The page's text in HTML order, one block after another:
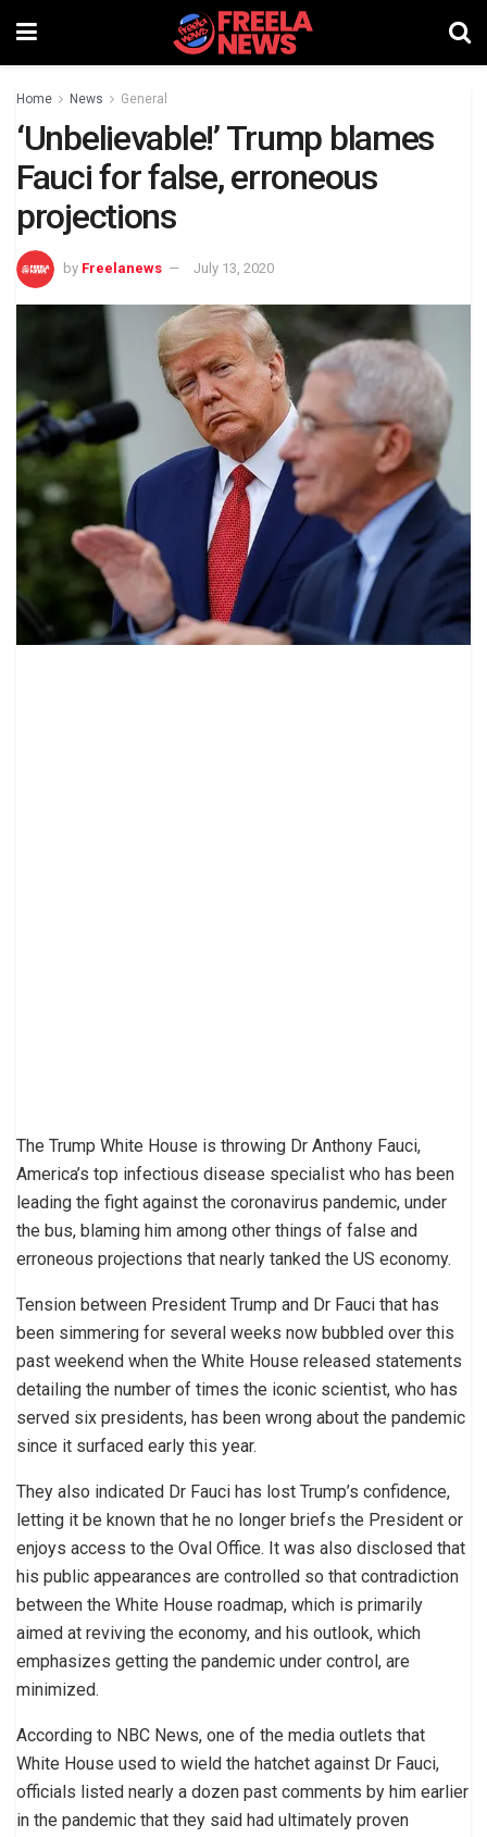
Home News General
‘Unbelievable!’ Trump blames
Fauci for false, erroneous
projections
by Freelanews July 13, 2020
The Trump White House is throwing Dr Anthony Fauci,
America’s top infectious disease specialist who has been
leading the fight against the coronavirus pandemic, under
the bus, blaming him among other things of false and
erroneous projections that nearly tanked the US economy.
Tension between President Trump and Dr Fauci that has
been simmering for several weeks now bubbled over this
past weekend when the White House released statements
detailing the number of times the iconic scientist, who has
served six presidents, has been wrong about the pandemic
since it surfaced early this year.
They also indicated Dr Fauci has lost Trump’s confidence,
letting it be known that he no longer briefs the President or
enjoys access to the Oval Office. It was also disclosed that
his public appearances are controlled so that contradiction
between the White House roadmap, which is primarily
aimed at reviving the economy, and his outlook, which
emphasizes getting the pandemic under control, are
minimized.
According to NBC News, one of the media outlets that
White House used to wield the hatchet against Dr Fauci,
officials listed nearly a dozen past comments by him earlier
in the pandemic that they said had ultimately proven